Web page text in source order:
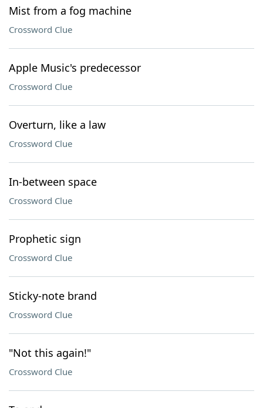
Mist from a fog machine
Crossword Clue
Apple Music's predecessor
Crossword Clue
Overturn, like a law
Crossword Clue
In-between space
Crossword Clue
Prophetic sign
Crossword Clue
Sticky-note brand
Crossword Clue
"Not this again!"
Crossword Clue